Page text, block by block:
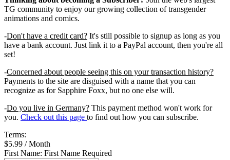
TG community to enjoy our growing collection of transgender
animations and comics.
-Don't have a credit card? It's still possible to signup as long as you
have a bank account. Just link it to a PayPal account, then you're all
set!
-Concerned about people seeing this on your transaction history?
Payments to the site are disguised with a name that you can
recognize as for Sapphire Foxx, but no one else will.
-Do you live in Germany? This payment method won't work for
you. Check out this page to find out how you can subscribe.
Terms:
$5.99 / Month
First Name: First Name Required